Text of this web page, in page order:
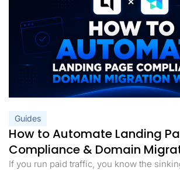
Guides
How to Automate Landing
Compliance & Domain
If you run paid traffic, you know the